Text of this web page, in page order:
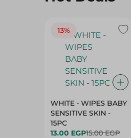
13%
WHITE - WIPES BABY
SENSITIVE SKIN -
15PC
13.00 EGP15.00 EGP